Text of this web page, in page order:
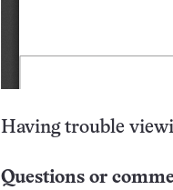
Having trouble
Questions or